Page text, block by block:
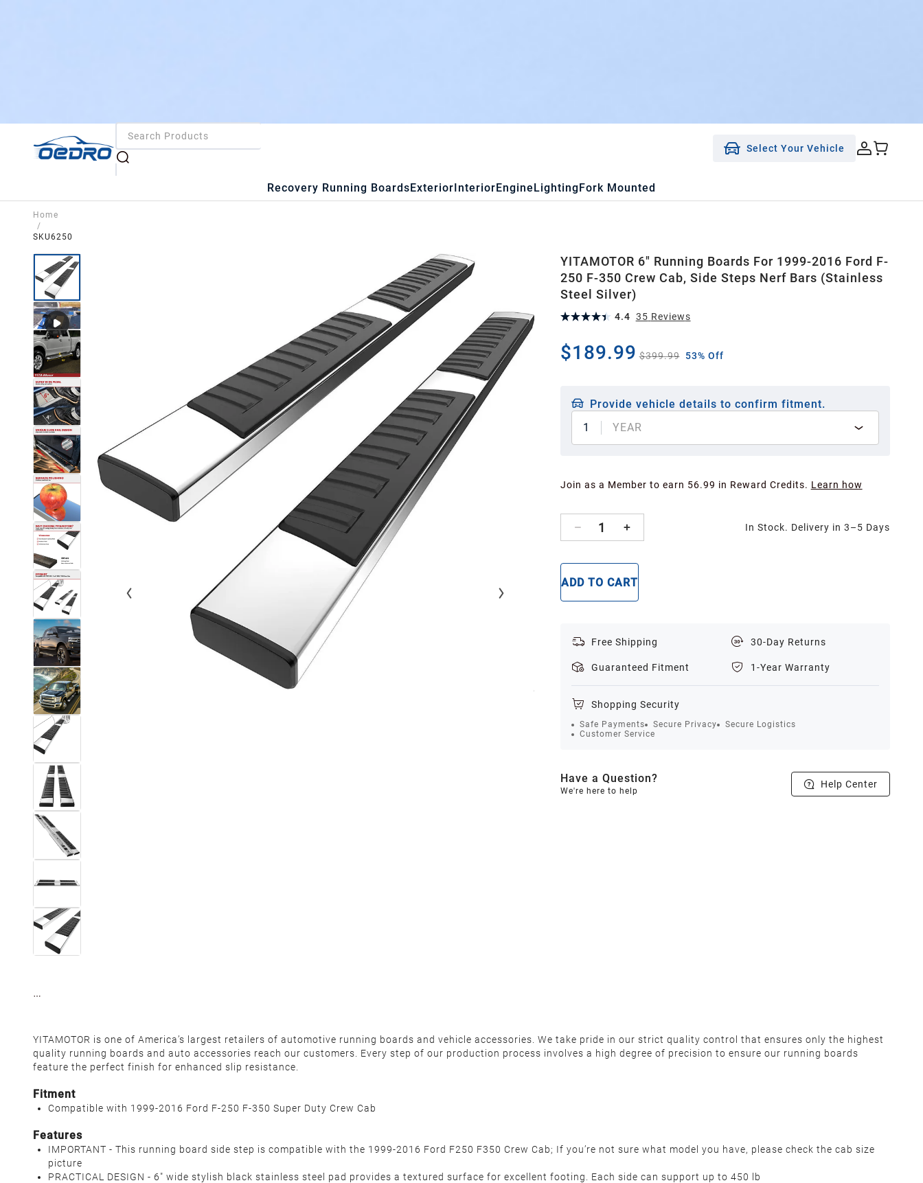
Select Your Vehicle
Recovery Running BoardsExteriorInteriorEngineLightingFork Mounted
Home
/
SKU6250
YITAMOTOR 6" Running Boards For 1999-2016 Ford F-
250 F-350 Crew Cab, Side Steps Nerf Bars (Stainless
Steel Silver)
4.4 35 Reviews
$189.99 $399.99 53% Off
Provide vehicle details to confirm fitment.
1
YEAR
Join as a Member to earn 56.99 in Reward Credits. Learn how
1 In Stock. Delivery in 3–5 Days
ADD TO CART
Free Shipping 30-Day Returns
Guaranteed Fitment 1-Year Warranty
Shopping Security
Safe Payments Secure Privacy
Secure Logistics
Customer Service
Have a Question?
We're here to help
Help Center
YITAMOTOR is one of America’s largest retailers of automotive running boards and vehicle accessories. We take pride in our strict quality control that ensures only the highest
quality running boards and auto accessories reach our customers. Every step of our production process involves a high degree of precision to ensure our running boards
feature the perfect finish for enhanced slip resistance.
Fitment
Compatible with 1999-2016 Ford F-250 F-350 Super Duty Crew Cab
Features
IMPORTANT - This running board side step is compatible with the 1999-2016 Ford F250 F350 Crew Cab; If you’re not sure what model you have, please check the cab size
picture
PRACTICAL DESIGN - 6" wide stylish black stainless steel pad provides a textured surface for excellent footing. Each side can support up to 450 lb